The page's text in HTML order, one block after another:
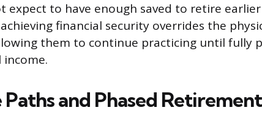
expect to have enough saved to retire
financial security overrides the
them to continue practicing until fully
and Phased